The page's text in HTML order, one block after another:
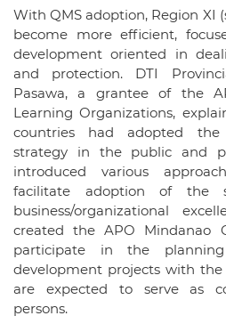
With QMS adoption, Region XI
become more efficient,
development oriented in
and protection. DTI
Pasawa, a grantee of the
Learning Organizations,
countries had adopted the
strategy in the public and
introduced various
facilitate adoption of the
business/organizational
created the APO Mindanao
participate in the
development projects with
are expected to serve as
persons.